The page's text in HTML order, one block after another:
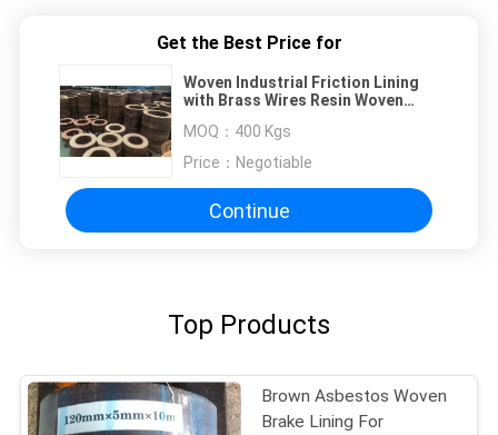
Get the Best Price for
Woven Industrial Friction Lining
with Brass Wires Resin Woven
MOQ： 400 Kgs
Price： Negotiable
Continue
Top Products
Brown Asbestos Woven
Brake Lining For